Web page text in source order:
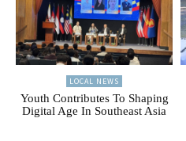
LOCAL NEWS
Youth Contributes To Shaping
Digital Age In Southeast Asia